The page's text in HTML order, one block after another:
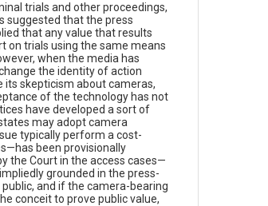
trials and other proceedings,
suggested that the press
that any value that results
on trials using the same means
when the media has
the identity of action
its skepticism about cameras,
of the technology has not
have developed a sort of
may adopt camera
typically perform a cost-
been provisionally
the Court in the access cases—
grounded in the press-
and if the camera-bearing
conceit to prove public value,